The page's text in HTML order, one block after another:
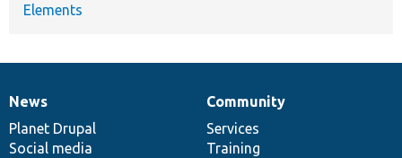
Elements
News
items
News
Planet Drupal
Social media
Our
community
Community
Services
Training
Documentation
Drupal
code
base
Governance
of
community